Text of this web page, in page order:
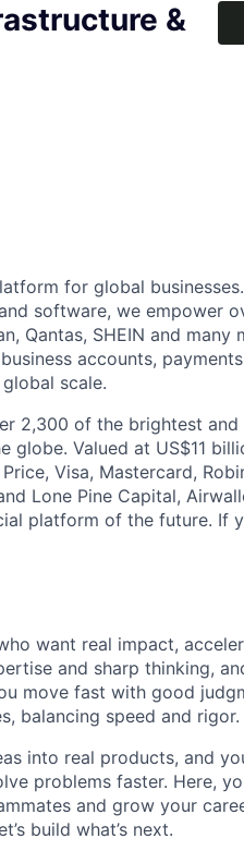
&
for global
software, we empower
Qantas, SHEIN and many
accounts,
scale.
2,300 of the brightest and
Valued at US$11
Visa, Mastercard,
Lone Pine Capital,
platform of the future. If
want real impact,
and sharp thinking,
move fast with good
balancing speed and rigor.
into real products, and
problems faster. Here,
and grow your
build what’s next.